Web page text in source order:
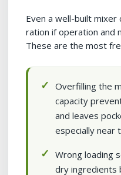
Even a well-built
ration if operation and
These are the most
Overfilling the
capacity
and leaves
especially near
Wrong loading
dry ingredients